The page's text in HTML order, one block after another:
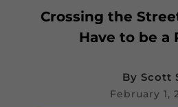
Crossing the
Have to be a
By Scott
February 1,